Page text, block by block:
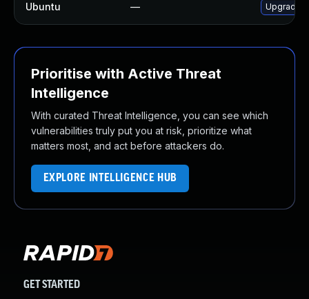
Ubuntu — Upgrade
Prioritise with Active Threat
Intelligence
With curated Threat Intelligence, you can see which
vulnerabilities truly put you at risk, prioritize what
matters most, and act before attackers do.
EXPLORE INTELLIGENCE HUB
GET STARTED